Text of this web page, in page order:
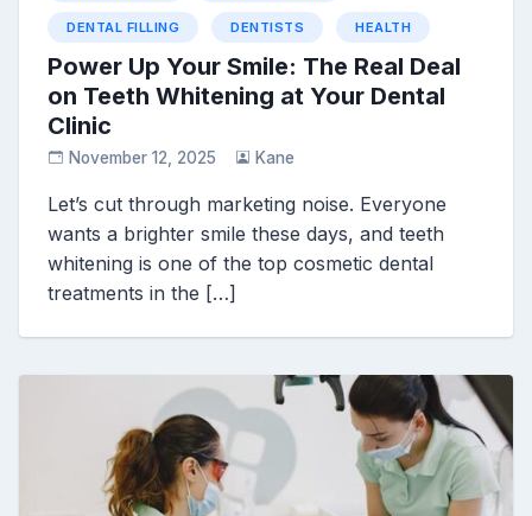
DENTAL FILLING DENTISTS HEALTH
Power Up Your Smile: The Real Deal
on Teeth Whitening at Your Dental
Clinic
November 12, 2025 Kane
Let’s cut through marketing noise. Everyone
wants a brighter smile these days, and teeth
whitening is one of the top cosmetic dental
treatments in the […]